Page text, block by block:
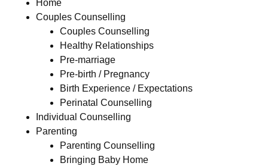
Home
Couples Counselling
Couples Counselling
Healthy Relationships
Pre-marriage
Pre-birth / Pregnancy
Birth Experience / Expectations
Perinatal Counselling
Individual Counselling
Parenting
Parenting Counselling
Bringing Baby Home